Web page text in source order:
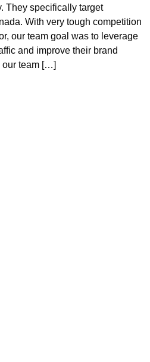
They specifically target
With very tough competition
our team goal was to leverage
and improve their brand
our team […]